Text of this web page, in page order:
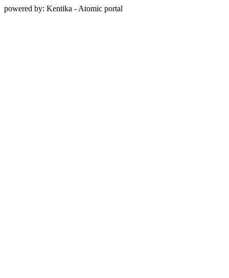
powered by: Kentika - Atomic portal